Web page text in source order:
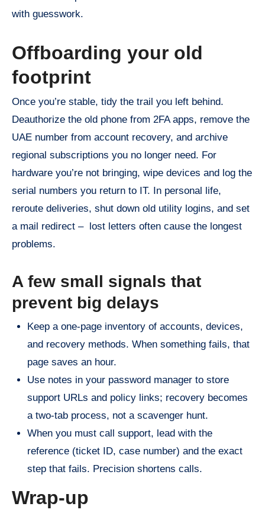
with guesswork.
Offboarding your old
footprint
Once you’re stable, tidy the trail you left behind.
Deauthorize the old phone from 2FA apps, remove the
UAE number from account recovery, and archive
regional subscriptions you no longer need. For
hardware you’re not bringing, wipe devices and log the
serial numbers you return to IT. In personal life,
reroute deliveries, shut down old utility logins, and set
a mail redirect – lost letters often cause the longest
problems.
A few small signals that
prevent big delays
Keep a one-page inventory of accounts, devices,
and recovery methods. When something fails, that
page saves an hour.
Use notes in your password manager to store
support URLs and policy links; recovery becomes
a two-tab process, not a scavenger hunt.
When you must call support, lead with the
reference (ticket ID, case number) and the exact
step that fails. Precision shortens calls.
Wrap-up